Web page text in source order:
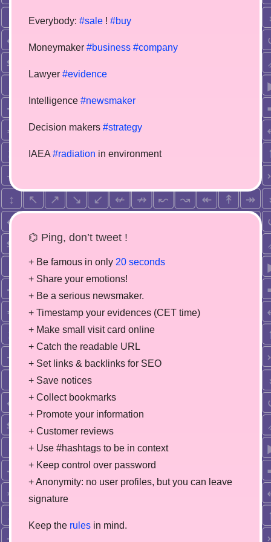
Everybody: #sale ! #buy
Moneymaker #business #company
Lawyer #evidence
Intelligence #newsmaker
Decision makers #strategy
IAEA #radiation in environment
⌬ Ping, don’t tweet !
+ Be famous in only 20 seconds
+ Share your emotions!
+ Be a serious newsmaker.
+ Timestamp your evidences (CET time)
+ Make small visit card online
+ Catch the readable URL
+ Set links & backlinks for SEO
+ Save notices
+ Collect bookmarks
+ Promote your information
+ Customer reviews
+ Use #hashtags to be in context
+ Keep control over password
+ Anonymity: no user profiles, but you can leave
signature
Keep the rules in mind.